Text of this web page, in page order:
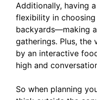
Additionally, having
flexibility in
backyards—making
gatherings. Plus, the
by an interactive
high and
So when planning